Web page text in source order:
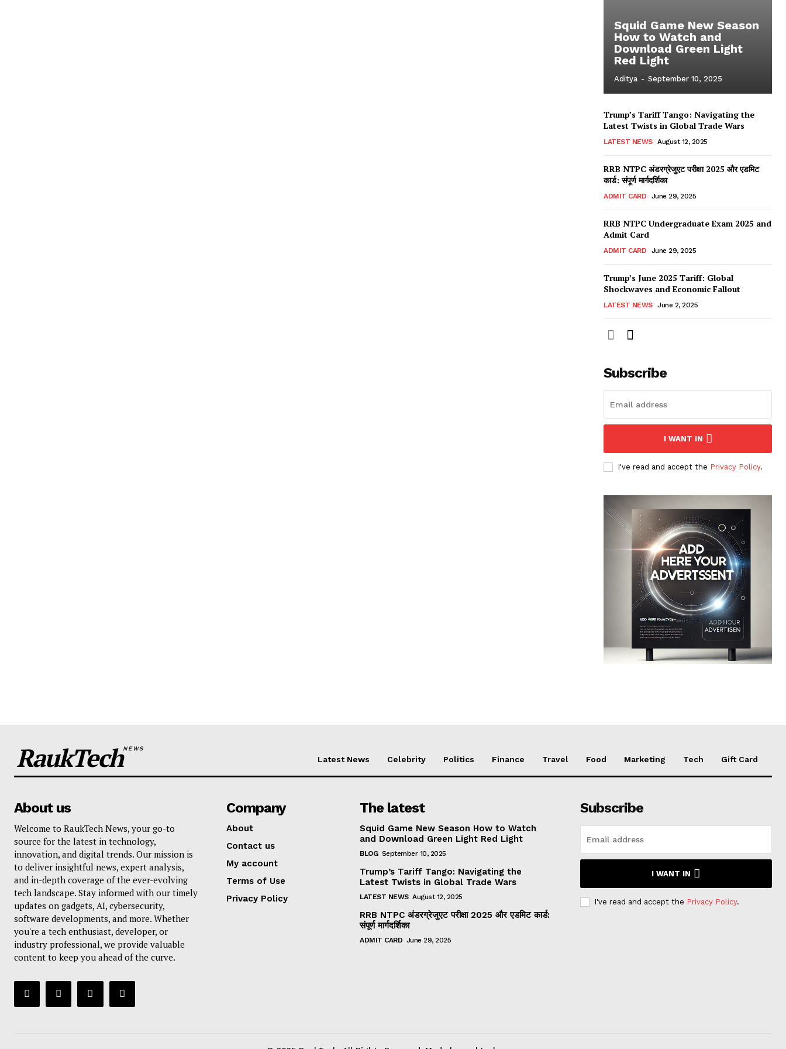
Squid Game New Season
How to Watch and
Download Green Light
Red Light
Aditya - September 10, 2025
Trump’s Tariff Tango: Navigating the
Latest Twists in Global Trade Wars
LATEST NEWS August 12, 2025
RRB NTPC अंडरग्रेजुएट परीक्षा 2025 और एडमिट
कार्ड: संपूर्ण मार्गदर्शिका
ADMIT CARD June 29, 2025
RRB NTPC Undergraduate Exam 2025 and
Admit Card
ADMIT CARD June 29, 2025
Trump’s June 2025 Tariff: Global
Shockwaves and Economic Fallout
LATEST NEWS June 2, 2025
Subscribe
I WANT IN
I've read and accept the Privacy Policy.
RaukTechNEWS
Latest News Celebrity Politics Finance Travel Food Marketing Tech Gift Card
About us
Welcome to RaukTech News, your go-to
source for the latest in technology,
innovation, and digital trends. Our mission is
to deliver insightful news, expert analysis,
and in-depth coverage of the ever-evolving
tech landscape. Stay informed with our timely
updates on gadgets, AI, cybersecurity,
software developments, and more. Whether
you're a tech enthusiast, developer, or
industry professional, we provide valuable
content to keep you ahead of the curve.
Company
About
Contact us
My account
Terms of Use
Privacy Policy
The latest
Squid Game New Season How to Watch
and Download Green Light Red Light
BLOG September 10, 2025
Trump’s Tariff Tango: Navigating the
Latest Twists in Global Trade Wars
LATEST NEWS August 12, 2025
RRB NTPC अंडरग्रेजुएट परीक्षा 2025 और एडमिट कार्ड:
संपूर्ण मार्गदर्शिका
ADMIT CARD June 29, 2025
Subscribe
I WANT IN
I've read and accept the Privacy Policy.